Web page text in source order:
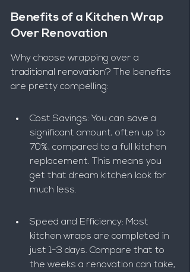
Benefits of a Kitchen Wrap
Over Renovation
Why choose wrapping over a
traditional renovation? The benefits
are pretty compelling:
Cost Savings: You can save a
significant amount, often up to
70%, compared to a full kitchen
replacement. This means you
get that dream kitchen look for
much less.
Speed and Efficiency: Most
kitchen wraps are completed in
just 1-3 days. Compare that to
the weeks a renovation can take,